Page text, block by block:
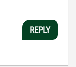
REPLY